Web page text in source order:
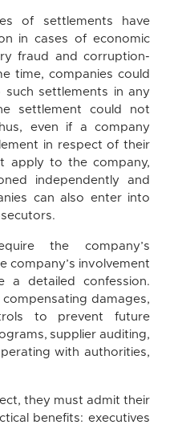
of settlements have
in cases of economic
fraud and corruption-
time, companies could
settlements in any
settlement could not
even if a company
in respect of their
apply to the company,
independently and
can also enter into
the company’s
company’s involvement
a detailed confession.
damages,
to prevent future
supplier auditing,
with authorities,
they must admit their
benefits: executives